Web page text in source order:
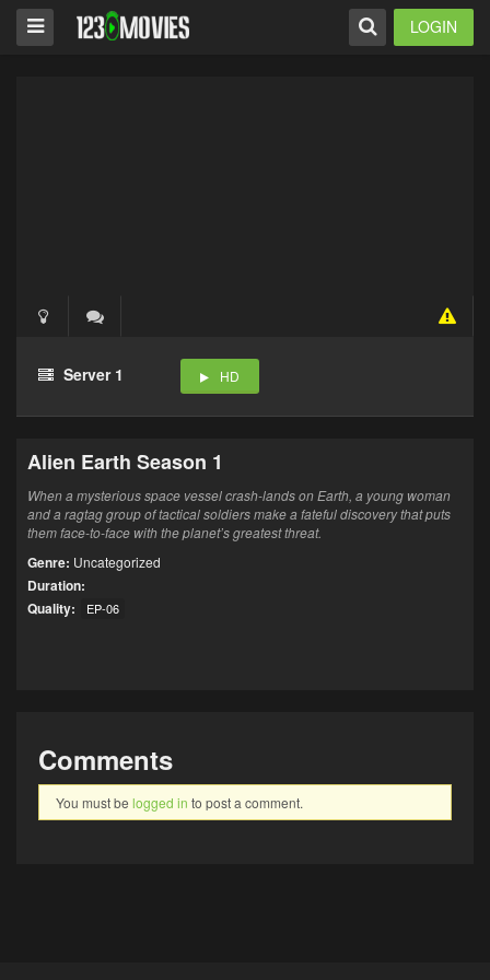
LOGIN
Server 1 HD
Alien Earth Season 1
When a mysterious space vessel crash-lands on Earth, a young woman
and a ragtag group of tactical soldiers make a fateful discovery that puts
them face-to-face with the planet’s greatest threat.
Genre: Uncategorized
Duration:
Quality:
EP-06
Comments
You must be logged in to post a comment.